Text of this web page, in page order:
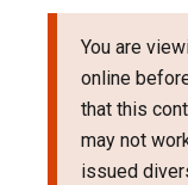
You are
online
that this
may not
issued